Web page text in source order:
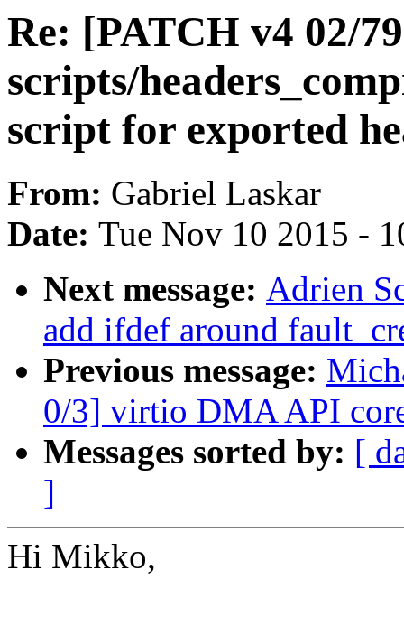
Re: [PATCH v4 02/
scripts/
script for exported
From: Gabriel Laskar
Date: Tue Nov 10 2015 -
Next message: Adrien
add ifdef around
Previous message:
0/3] virtio DMA API
Messages sorted by: [
]
Hi Mikko,